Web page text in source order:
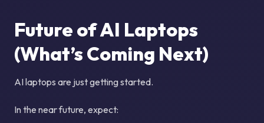
Future of AI Laptops
(What’s Coming Next)
AI laptops are just getting started.
In the near future, expect: